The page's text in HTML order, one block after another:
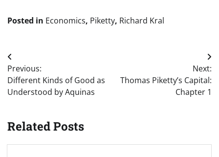
Posted in Economics, Piketty, Richard Kral
Post
navigation
Previous:
Different Kinds of Good as
Understood by Aquinas
Next:
Thomas Piketty’s Capital:
Chapter 1
Related Posts